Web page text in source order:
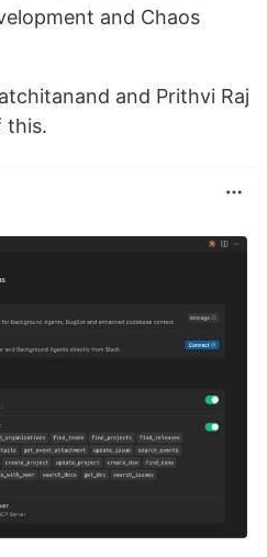
and Chaos
and Prithvi Raj
this.